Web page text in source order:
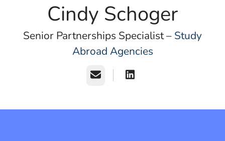
Cindy Schoger
Senior Partnerships Specialist – Study
Abroad Agencies
Email